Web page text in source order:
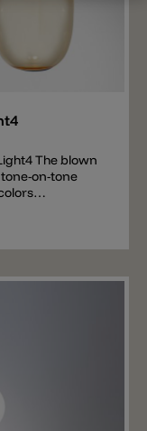
The blown
on-tone
and a metal
needed to
included). The
and
mounting and
the glass.
mounting and